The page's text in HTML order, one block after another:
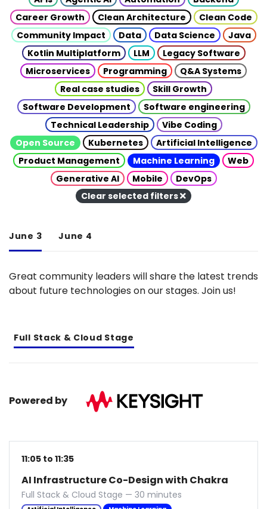
Career Growth
Clean Architecture
Clean Code
Community Impact
Data Data Science
Java
Kotlin Multiplatform
LLM
Legacy Software
Microservices
Programming
Q&A Systems
Real case studies
Skill Growth
Software Development
Software engineering
Technical Leadership
Vibe Coding
Open Source
Kubernetes
Artificial Intelligence
Product Management
Machine Learning
Web
Generative AI
Mobile
DevOps
Clear selected filters
June 3 June 4
Great community leaders will share the latest trends
about future technologies on our stages. Join us!
Full Stack & Cloud Stage
Powered by
11:05 to 11:35
AI Infrastructure Co-Design with Chakra
Full Stack & Cloud Stage — 30 minutes